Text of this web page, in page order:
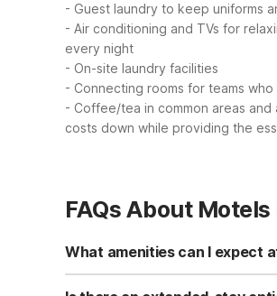
- Guest laundry to keep uniforms
- Air conditioning and TVs for
every night
- On-site laundry facilities
- Connecting rooms for teams
- Coffee/tea in common areas and
costs down while providing the
FAQs About
What amenities can I expect
Motel 6 Grants, NM on East Santa
and a garden with outdoor